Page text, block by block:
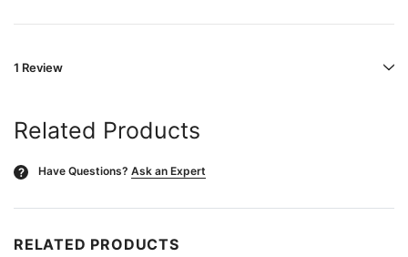
1 Review
Related Products
? Have Questions? Ask an Expert
RELATED PRODUCTS